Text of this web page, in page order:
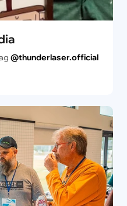
@thunderlaser.official